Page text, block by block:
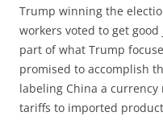
Trump winning the
workers voted to get
part of what Trump
promised to accomplish
labeling China a
tariffs to imported